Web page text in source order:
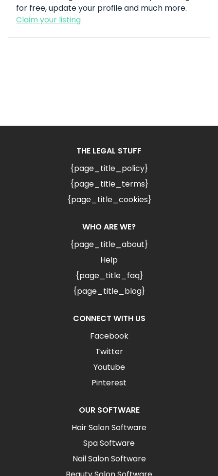
for free, update your profile and much more.
Claim your listing
THE LEGAL STUFF
{page_title_policy}
{page_title_terms}
{page_title_cookies}
WHO ARE WE?
{page_title_about}
Help
{page_title_faq}
{page_title_blog}
CONNECT WITH US
Facebook
Twitter
Youtube
Pinterest
OUR SOFTWARE
Hair Salon Software
Spa Software
Nail Salon Software